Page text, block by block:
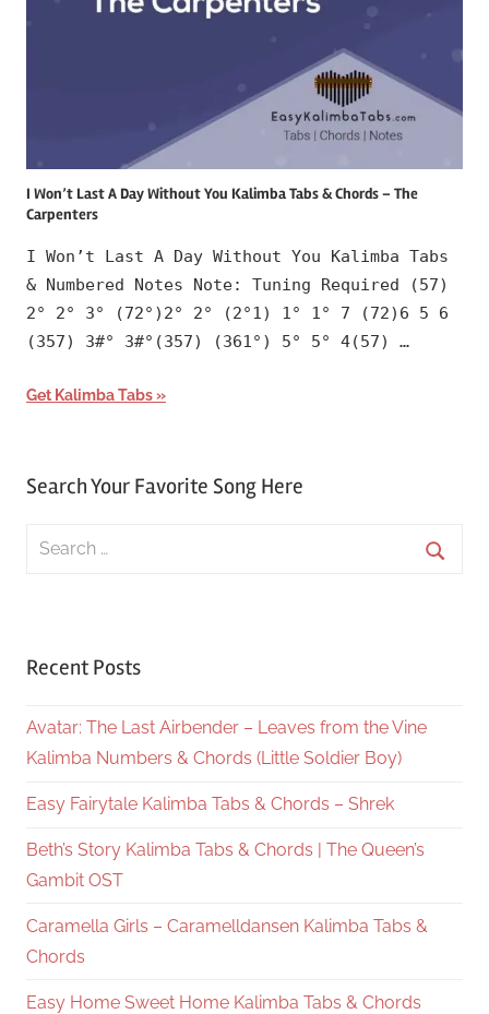
I Won’t Last A Day Without You Kalimba Tabs & Chords – The
Carpenters
I Won’t Last A Day Without You Kalimba Tabs
& Numbered Notes Note: Tuning Required (57)
2° 2° 3° (72°)2° 2° (2°1) 1° 1° 7 (72)6 5 6
(357) 3#° 3#°(357) (361°) 5° 5° 4(57) …
Get Kalimba Tabs
Search Your Favorite Song Here
Search
Recent Posts
Avatar: The Last Airbender – Leaves from the Vine
Kalimba Numbers & Chords (Little Soldier Boy)
Easy Fairytale Kalimba Tabs & Chords – Shrek
Beth’s Story Kalimba Tabs & Chords | The Queen’s
Gambit OST
Caramella Girls – Caramelldansen Kalimba Tabs &
Chords
Easy Home Sweet Home Kalimba Tabs & Chords